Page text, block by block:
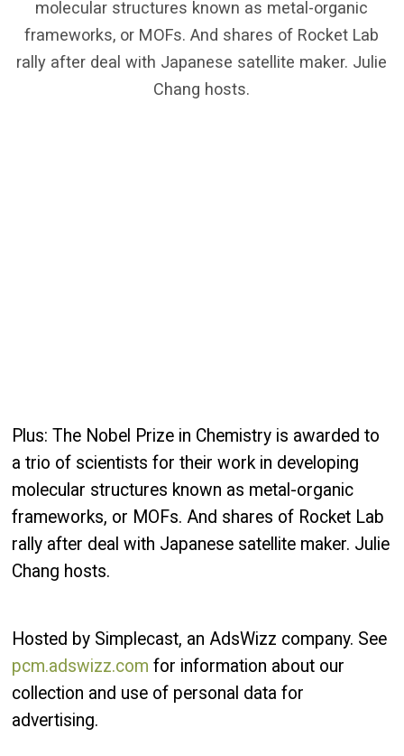
molecular structures known as metal-organic
frameworks, or MOFs. And shares of Rocket Lab
rally after deal with Japanese satellite maker. Julie
Chang hosts.
Plus: The Nobel Prize in Chemistry is awarded to
a trio of scientists for their work in developing
molecular structures known as metal-organic
frameworks, or MOFs. And shares of Rocket Lab
rally after deal with Japanese satellite maker. Julie
Chang hosts.
Hosted by Simplecast, an AdsWizz company. See
pcm.adswizz.com for information about our
collection and use of personal data for
advertising.